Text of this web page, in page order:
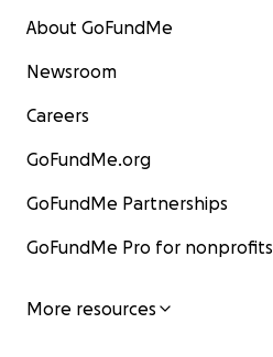
About GoFundMe
Newsroom
Careers
GoFundMe.org
GoFundMe Partnerships
GoFundMe Pro for nonprofits
More resources